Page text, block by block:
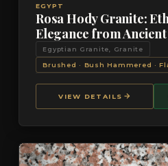
VIEW DETAILS
EGYPT
Rosa Hody Granite:
Elegance from Ancient
Egyptian Granite, Granite
Brushed · Bush Hammered ·
VIEW DETAILS